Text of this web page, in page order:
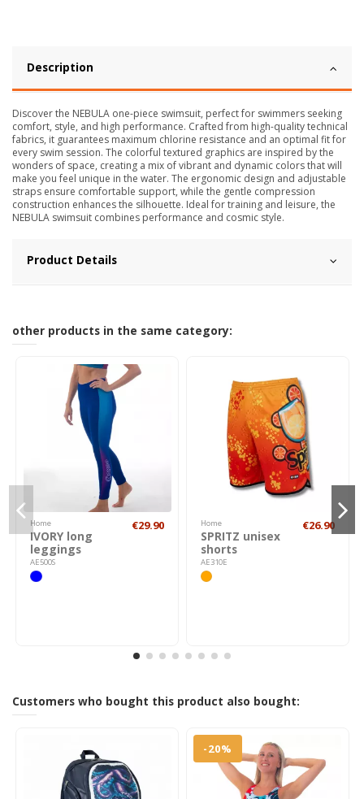
Description
Discover the NEBULA one-piece swimsuit, perfect for swimmers seeking
comfort, style, and high performance. Crafted from high-quality technical
fabrics, it guarantees maximum chlorine resistance and an optimal fit for
every swim session. The colorful textured graphics are inspired by the
wonders of space, creating a mix of vibrant and dynamic colors that will
make you feel unique in the water. The ergonomic design and adjustable
straps ensure comfortable support, while the gentle compression
construction enhances the silhouette. Ideal for training and leisure, the
NEBULA swimsuit combines performance and cosmic style.
Product Details
other products in the same category:
Home
IVORY long
leggings
AE500S
€29.90 Home
SPRITZ unisex
shorts
AE310E
€26.90
Customers who bought this product also bought:
-20%